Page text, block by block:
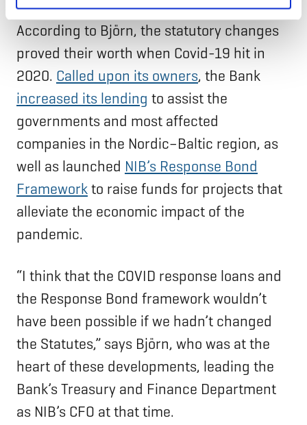
According to Björn, the statutory changes
proved their worth when Covid-19 hit in
2020. Called upon its owners, the Bank
increased its lending to assist the
governments and most affected
companies in the Nordic–Baltic region, as
well as launched NIB’s Response Bond
Frameworkto raise funds for projects that
alleviate the economic impact of the
pandemic.
“I think that the COVID response loans and
the Response Bond framework wouldn’t
have been possible if we hadn’t changed
the Statutes,” says Björn, who was at the
heart of these developments, leading the
Bank’s Treasury and Finance Department
as NIB’s CFO at that time.